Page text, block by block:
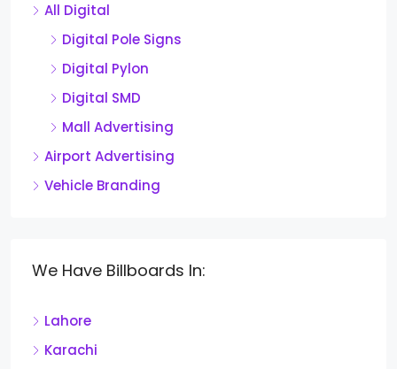
All Digital
Digital Pole Signs
Digital Pylon
Digital SMD
Mall Advertising
Airport Advertising
Vehicle Branding
We Have Billboards In:
Lahore
Karachi